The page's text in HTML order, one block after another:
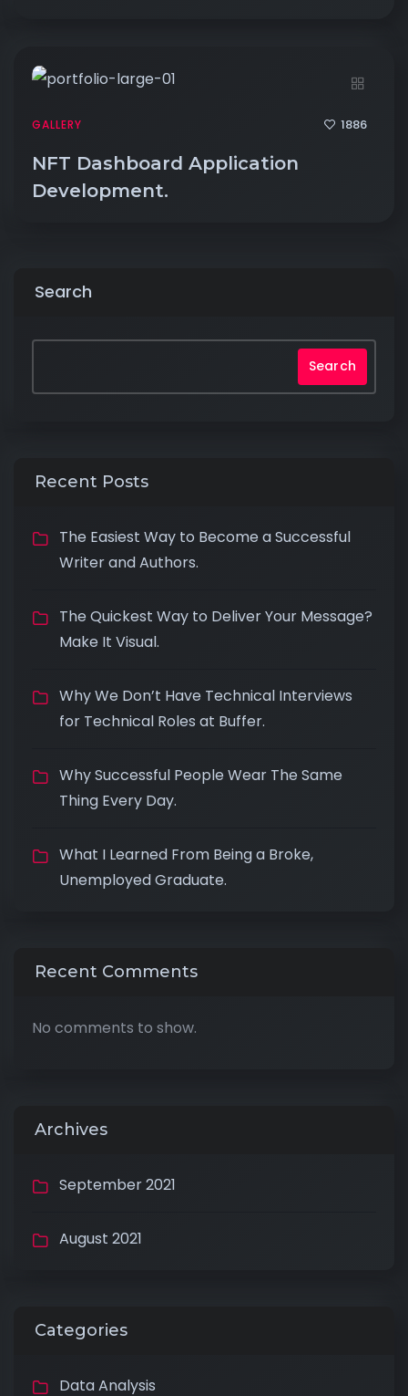
GALLERY 1886
NFT Dashboard Application
Development.
Search
Search
Recent Posts
The Easiest Way to Become a Successful
Writer and Authors.
The Quickest Way to Deliver Your Message?
Make It Visual.
Why We Don’t Have Technical Interviews
for Technical Roles at Buffer.
Why Successful People Wear The Same
Thing Every Day.
What I Learned From Being a Broke,
Unemployed Graduate.
Recent Comments
No comments to show.
Archives
September 2021
August 2021
Categories
Data Analysis